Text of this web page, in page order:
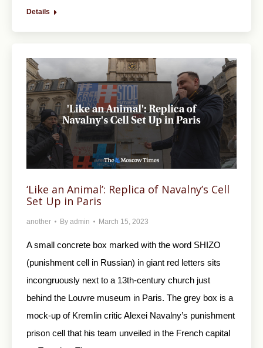
Details
‘Like an Animal’: Replica of Navalny’s Cell
Set Up in Paris
another By admin March 15, 2023
A small concrete box marked with the word SHIZO
(punishment cell in Russian) in giant red letters sits
incongruously next to a 13th-century church just
behind the Louvre museum in Paris. The grey box is a
mock-up of Kremlin critic Alexei Navalny’s punishment
prison cell that his team unveiled in the French capital